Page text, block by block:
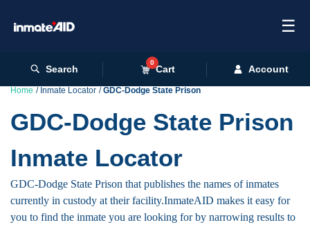
☰
Search
0
Cart Account
Home Inmate Locator GDC-Dodge State Prison
GDC-Dodge State Prison
Inmate Locator
GDC-Dodge State Prison that publishes the names of inmates
currently in custody at their facility.InmateAID makes it easy for
you to find the inmate you are looking for by narrowing results to